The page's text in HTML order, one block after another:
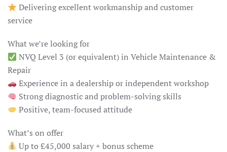
Delivering excellent workmanship and customer
service
What we’re looking for
NVQ Level 3 (or equivalent) in Vehicle Maintenance &
Repair
Experience in a dealership or independent workshop
Strong diagnostic and problem-solving skills
Positive, team-focused attitude
What’s on offer
Up to £45,000 salary + bonus scheme